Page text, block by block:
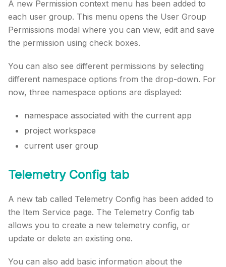
A new Permission context menu has been added to
each user group. This menu opens the User Group
Permissions modal where you can view, edit and save
the permission using check boxes.
You can also see different permissions by selecting
different namespace options from the drop-down. For
now, three namespace options are displayed:
namespace associated with the current app
project workspace
current user group
Telemetry Config tab
A new tab called Telemetry Config has been added to
the Item Service page. The Telemetry Config tab
allows you to create a new telemetry config, or
update or delete an existing one.
You can also add basic information about the